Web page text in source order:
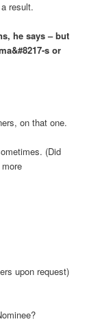
result.
he says – but
s or
on that one.
(Did